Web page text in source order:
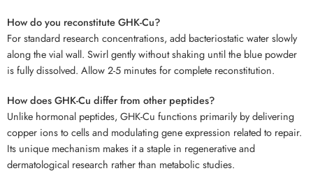
How do you reconstitute GHK-Cu?
For standard research concentrations, add bacteriostatic water slowly
along the vial wall. Swirl gently without shaking until the blue powder
is fully dissolved. Allow 2-5 minutes for complete reconstitution.
How does GHK-Cu differ from other peptides?
Unlike hormonal peptides, GHK-Cu functions primarily by delivering
copper ions to cells and modulating gene expression related to repair.
Its unique mechanism makes it a staple in regenerative and
dermatological research rather than metabolic studies.